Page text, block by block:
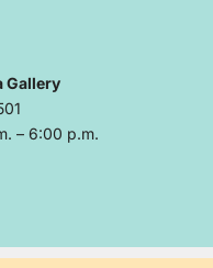
Gallery
– 6:00 p.m.